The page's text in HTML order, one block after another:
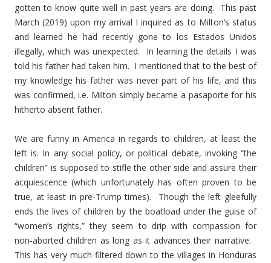
gotten to know quite well in past years are doing. This past
March (2019) upon my arrival I inquired as to Milton’s status
and learned he had recently gone to los Estados Unidos
illegally, which was unexpected. In learning the details I was
told his father had taken him. I mentioned that to the best of
my knowledge his father was never part of his life, and this
was confirmed, i.e. Milton simply became a pasaporte for his
hitherto absent father.
We are funny in America in regards to children, at least the
left is. In any social policy, or political debate, invoking “the
children” is supposed to stifle the other side and assure their
acquiescence (which unfortunately has often proven to be
true, at least in pre-Trump times). Though the left gleefully
ends the lives of children by the boatload under the guise of
“women’s rights,” they seem to drip with compassion for
non-aborted children as long as it advances their narrative.
This has very much filtered down to the villages in Honduras